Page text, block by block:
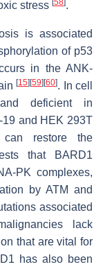
stress
.
is associated
of p53
in the ANK-
[15][59][60]. In cell
deficient in
19 and HEK 293T
can restore the
that BARD1
PK complexes,
by ATM and
associated
lack
that are vital for
has also been